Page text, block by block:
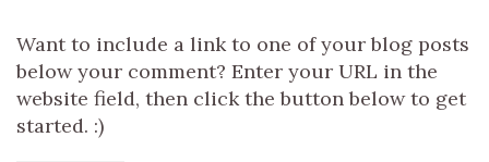
Want to include a link to one of your blog posts
below your comment? Enter your URL in the
website field, then click the button below to get
started. :)